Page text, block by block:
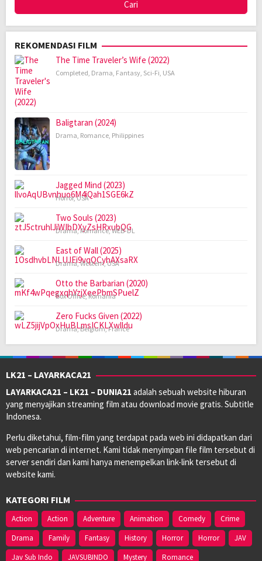
REKOMENDASI FILM
The Time Traveler’s Wife (2022)
Completed, Drama, Fantasy, Sci-Fi, USA
Baligtaran (2024)
Drama, Romance, Philippines
Jagged Mind (2023)
Horror,USA
Two Souls (2023)
Drama,Romance,WEB-DL
East of Wall (2025)
Drama,Western,USA
Otto the Barbarian (2020)
Box Office,Romania
Zero Fucks Given (2022)
Drama,Belgium,France
LK21 – LAYARKACA21
LAYARKACA21 – LK21 – DUNIA21 adalah sebuah website hiburan
yang menyajikan streaming film atau download movie gratis. Subtitle
Indonesa.
Perlu diketahui, film-film yang terdapat pada web ini didapatkan dari
web pencarian di internet. Kami tidak menyimpan file film tersebut di
server sendiri dan kami hanya menempelkan link-link tersebut di
website kami.
KATEGORI FILM
Action Action Adventure Animation Comedy
Crime
Drama
Family Fantasy History Horror Horror
JAV
Jav Sub Indo
JAVSUBINDO Mystery Romance